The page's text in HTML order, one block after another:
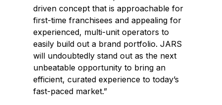
driven concept that is approachable for
first-time franchisees and appealing for
experienced, multi-unit operators to
easily build out a brand portfolio. JARS
will undoubtedly stand out as the next
unbeatable opportunity to bring an
efficient, curated experience to today’s
fast-paced market.”